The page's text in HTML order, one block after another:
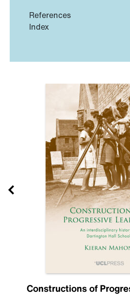
References
Index
Constructions of